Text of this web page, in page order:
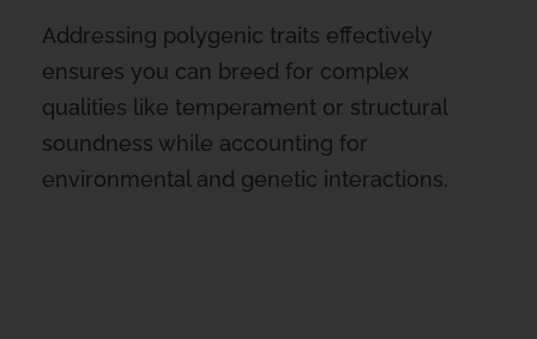
Addressing polygenic traits effectively
ensures you can breed for complex
qualities like temperament or structural
soundness while accounting for
environmental and genetic interactions.